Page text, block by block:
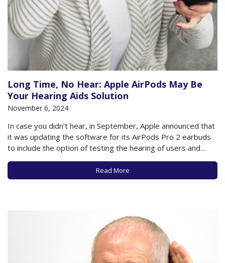
Long Time, No Hear: Apple AirPods May Be
Your Hearing Aids Solution
November 6, 2024
In case you didn’t hear, in September, Apple announced that
it was updating the software for its AirPods Pro 2 earbuds
to include the option of testing the hearing of users and
transforming the earbuds into hearing aids for those who
own these earbuds and who have updated software on…
Read More